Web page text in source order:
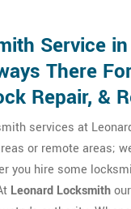
Service
There
Repair, &
services at
or remote areas;
you hire some
Leonard Locksmith